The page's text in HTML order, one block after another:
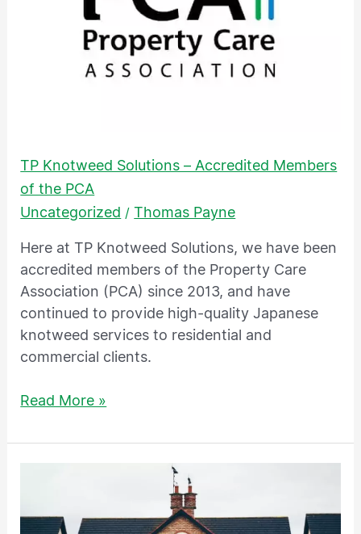
TP Knotweed Solutions – Accredited Members
of the PCA
Uncategorized /Thomas Payne
Here at TP Knotweed Solutions, we have been
accredited members of the Property Care
Association (PCA) since 2013, and have
continued to provide high-quality Japanese
knotweed services to residential and
commercial clients.
Read More »
Japanese